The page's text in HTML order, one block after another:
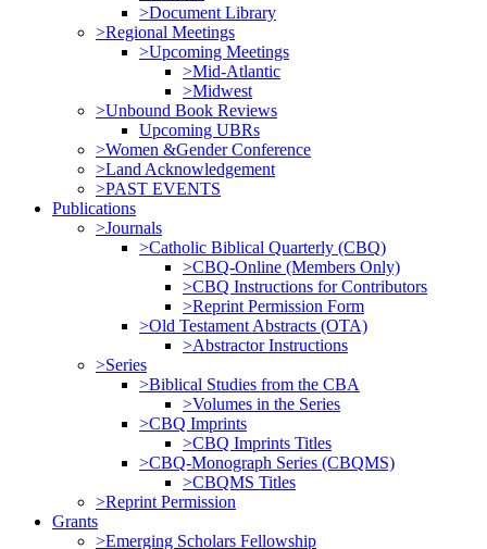
>Document Library
>Regional Meetings
>Upcoming Meetings
>Mid-Atlantic
>Midwest
>Unbound Book Reviews
Upcoming UBRs
>Women &Gender Conference
>Land Acknowledgement
>PAST EVENTS
Publications
>Journals
>Catholic Biblical Quarterly (CBQ)
>CBQ-Online (Members Only)
>CBQ Instructions for Contributors
>Reprint Permission Form
>Old Testament Abstracts (OTA)
>Abstractor Instructions
>Series
>Biblical Studies from the CBA
>Volumes in the Series
>CBQ Imprints
>CBQ Imprints Titles
>CBQ-Monograph Series (CBQMS)
>CBQMS Titles
>Reprint Permission
Grants
>Emerging Scholars Fellowship